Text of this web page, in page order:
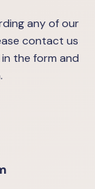
any of our
contact us
the form and